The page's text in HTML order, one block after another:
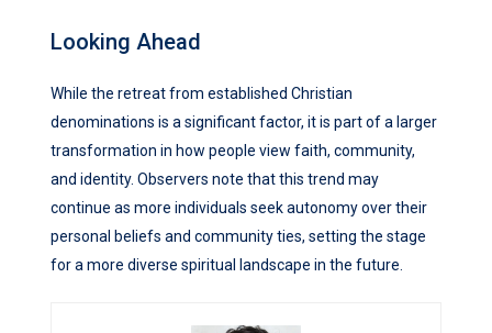
Looking Ahead
While the retreat from established Christian
denominations is a significant factor, it is part of a larger
transformation in how people view faith, community,
and identity. Observers note that this trend may
continue as more individuals seek autonomy over their
personal beliefs and community ties, setting the stage
for a more diverse spiritual landscape in the future.